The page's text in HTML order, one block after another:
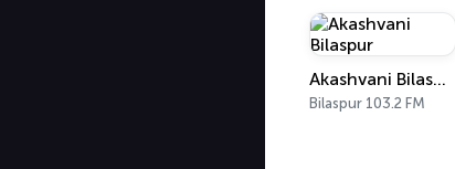
Akashvani Bilaspur
Bilaspur 103.2 FM